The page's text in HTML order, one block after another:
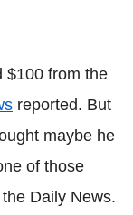
$100 from the
reported. But
maybe he
of those
Daily News.